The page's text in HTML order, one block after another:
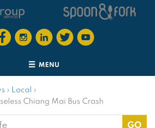
MENU
› Local ›
Chiang Mai Bus Crash